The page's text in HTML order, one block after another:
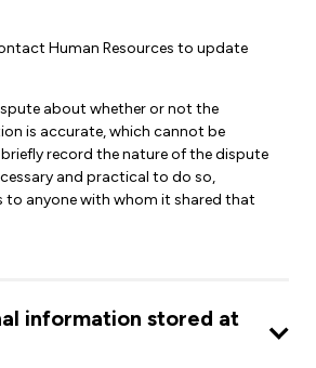
Human Resources to update
about whether or not the
is accurate, which cannot be
briefly record the nature of the dispute
and practical to do so,
anyone with whom it shared that
information stored at